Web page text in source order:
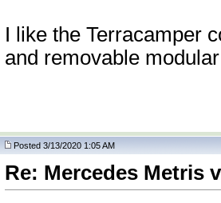
I like the Terracamper
and removable
Posted 3/13/2020 1:05 AM
Re: Mercedes Metris